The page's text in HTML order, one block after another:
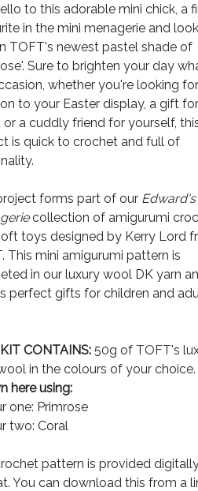
to this adorable mini chick, a
in the mini menagerie and
TOFT's newest pastel shade of
Sure to brighten your day
whether you're looking
to your Easter display, a gift
or a cuddly friend for yourself,
is quick to crochet and full of
forms part of our Edward's
collection of amigurumi
toys designed by Kerry Lord
This mini amigurumi pattern is
in our luxury wool DK yarn
perfect gifts for children and
CONTAINS: 50g of TOFT's
in the colours of your choice.
here using:
one: Primrose
two: Coral
pattern is provided
You can download this from a